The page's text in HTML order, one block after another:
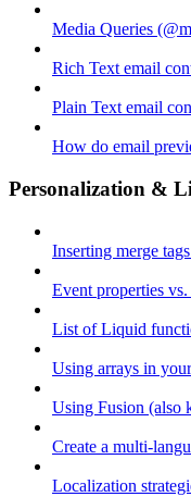
Media Queries
Rich Text email
Plain Text email
How do email
Personalization &
Inserting merge
Event properties
List of Liquid
Using arrays in
Using Fusion (also
Create a multi-
Localization